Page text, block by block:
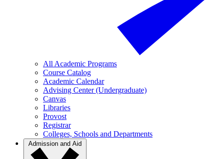
All Academic Programs
Course Catalog
Academic Calendar
Advising Center (Undergraduate)
Canvas
Libraries
Provost
Registrar
Colleges, Schools and Departments
Admission and Aid